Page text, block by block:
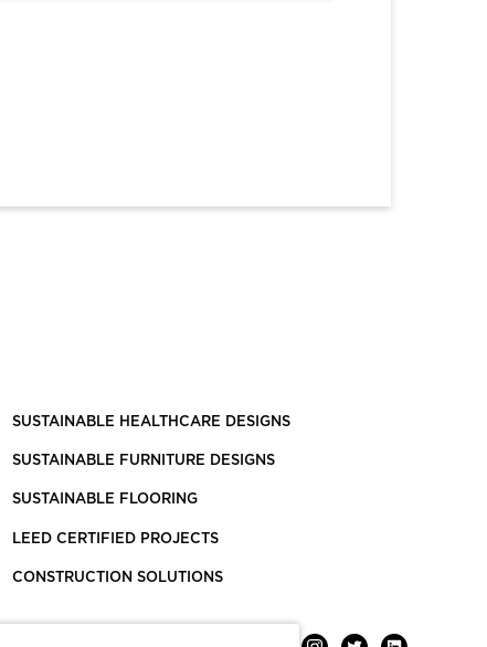
SUSTAINABLE HEALTHCARE DESIGNS
SUSTAINABLE FURNITURE DESIGNS
SUSTAINABLE FLOORING
LEED CERTIFIED PROJECTS
CONSTRUCTION SOLUTIONS